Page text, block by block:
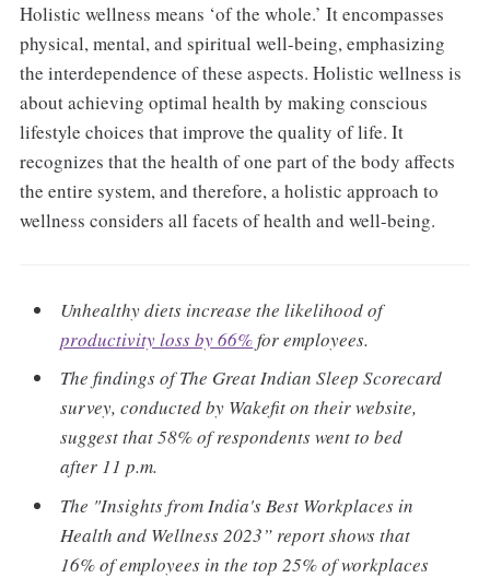
Holistic wellness means ‘of the whole.’ It encompasses
physical, mental, and spiritual well-being, emphasizing
the interdependence of these aspects. Holistic wellness is
about achieving optimal health by making conscious
lifestyle choices that improve the quality of life. It
recognizes that the health of one part of the body affects
the entire system, and therefore, a holistic approach to
wellness considers all facets of health and well-being.
Unhealthy diets increase the likelihood of
productivity loss by 66%for employees.
The findings of The Great Indian Sleep Scorecard
survey, conducted by Wakefit on their website,
suggest that 58% of respondents went to bed
after 11 p.m.
The "Insights from India's Best Workplaces in
Health and Wellness 2023” report shows that
16% of employees in the top 25% of workplaces